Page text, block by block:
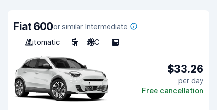
Fiat 600or similar Intermediate
Automatic
5 A/C 5
$33.26
per day
Free cancellation